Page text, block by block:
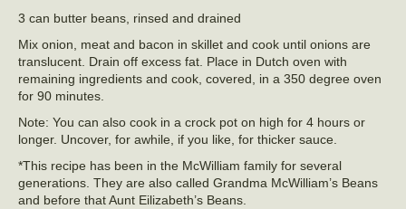
3 can butter beans, rinsed and drained
Mix onion, meat and bacon in skillet and cook until onions are
translucent. Drain off excess fat. Place in Dutch oven with
remaining ingredients and cook, covered, in a 350 degree oven
for 90 minutes.
Note: You can also cook in a crock pot on high for 4 hours or
longer. Uncover, for awhile, if you like, for thicker sauce.
*This recipe has been in the McWilliam family for several
generations. They are also called Grandma McWilliam’s Beans
and before that Aunt Eilizabeth’s Beans.